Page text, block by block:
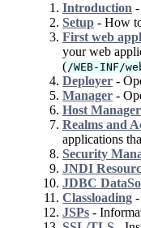
Introduction
Setup - How
First web
your web
(/WEB-INF/
Deployer -
Manager -
Host Manager
Realms and
applications
Security
JNDI
JDBC
Classloading
JSPs -